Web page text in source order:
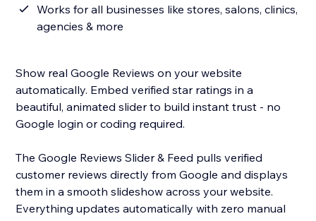
Works for all businesses like stores, salons, clinics,
agencies & more
Show real Google Reviews on your website
automatically. Embed verified star ratings in a
beautiful, animated slider to build instant trust - no
Google login or coding required.
The Google Reviews Slider & Feed pulls verified
customer reviews directly from Google and displays
them in a smooth slideshow across your website.
Everything updates automatically with zero manual